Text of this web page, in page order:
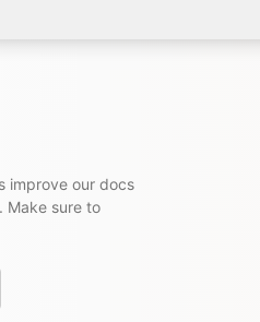
improve our docs
Make sure to